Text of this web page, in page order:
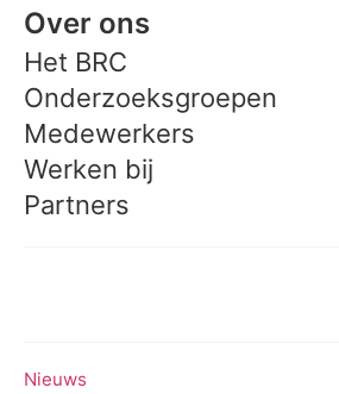
Over ons
Het BRC
Onderzoeksgroepen
Medewerkers
Werken bij
Partners
Nieuws